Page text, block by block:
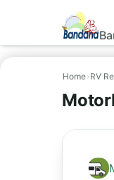
Home› RV